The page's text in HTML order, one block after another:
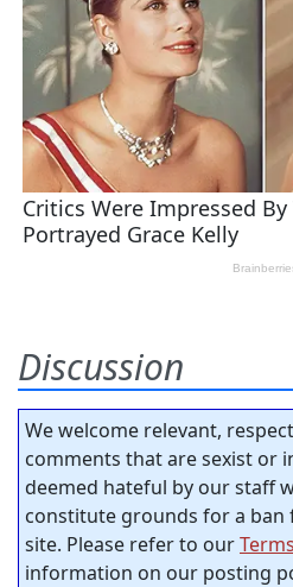
Discussion
We welcome relevant,
comments that are sexist or
deemed hateful by our staff
constitute grounds for a
site. Please refer to our
information on our posting